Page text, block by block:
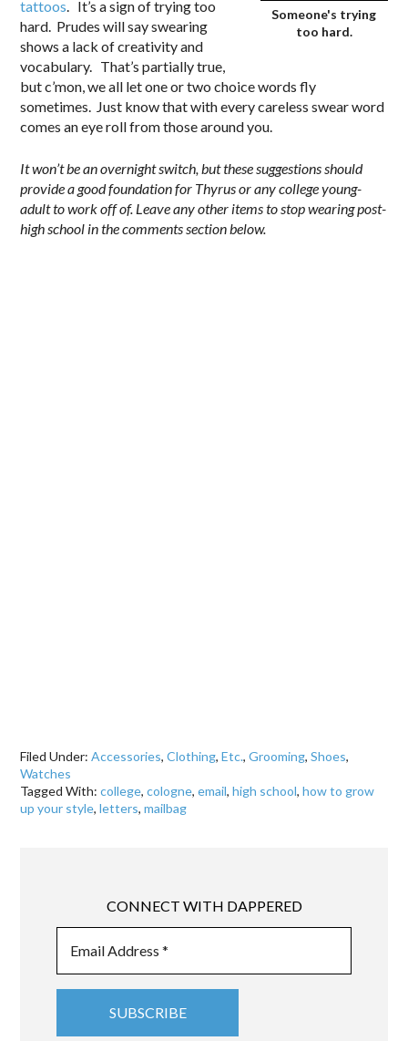
Someone's trying
too hard.
tattoos. It’s a sign of trying too
hard. Prudes will say swearing
shows a lack of creativity and
vocabulary. That’s partially true,
but c’mon, we all let one or two choice words fly
sometimes. Just know that with every careless swear word
comes an eye roll from those around you.
It won’t be an overnight switch, but these suggestions should
provide a good foundation for Thyrus or any college young-
adult to work off of. Leave any other items to stop wearing post-
high school in the comments section below.
Filed Under:Accessories,Clothing,Etc.,Grooming,Shoes,
Watches
Tagged With:college,cologne,email,high school,how to grow
up your style,letters,mailbag
CONNECT WITH DAPPERED